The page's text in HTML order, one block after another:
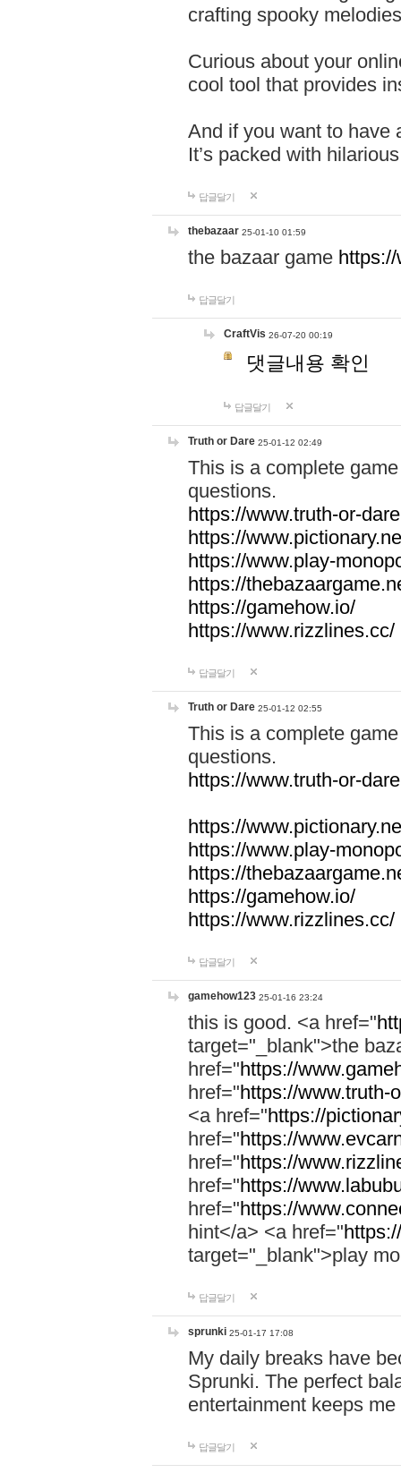
crafting spooky
Curious about your
cool tool that provides
And if you want to have
It’s packed with
답글달기
thebazaar 25-01-10 01:59
the bazaar game
답글달기
CraftVis 26-07-20 00:19
댓글내용 확인
답글달기
Truth or Dare 25-01-12 02:49
This is a complete
questions.
https://www.truth-or-
https://
https://www.play-
https://
https://gamehow.io/
https://www.rizzlines.cc/
답글달기
Truth or Dare 25-01-12 02:55
This is a complete
questions.
https://www.truth-or-
https://
https://www.play-
https://
https://gamehow.io/
https://www.rizzlines.cc/
답글달기
gamehow123 25-01-16 23:24
this is good. <a href="
target="_blank">the
href="https://
href="https://www.truth-
<a href="https://
href="https://
href="https://
href="https://
href="https://
hint</a> <a href="
target="_blank">play
답글달기
sprunki 25-01-17 17:08
My daily breaks have
Sprunki. The perfect
entertainment keeps
답글달기